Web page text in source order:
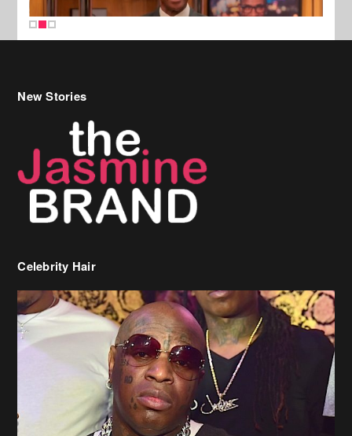
New Stories
Celebrity Hair